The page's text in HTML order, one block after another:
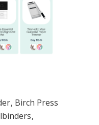
Birch Press